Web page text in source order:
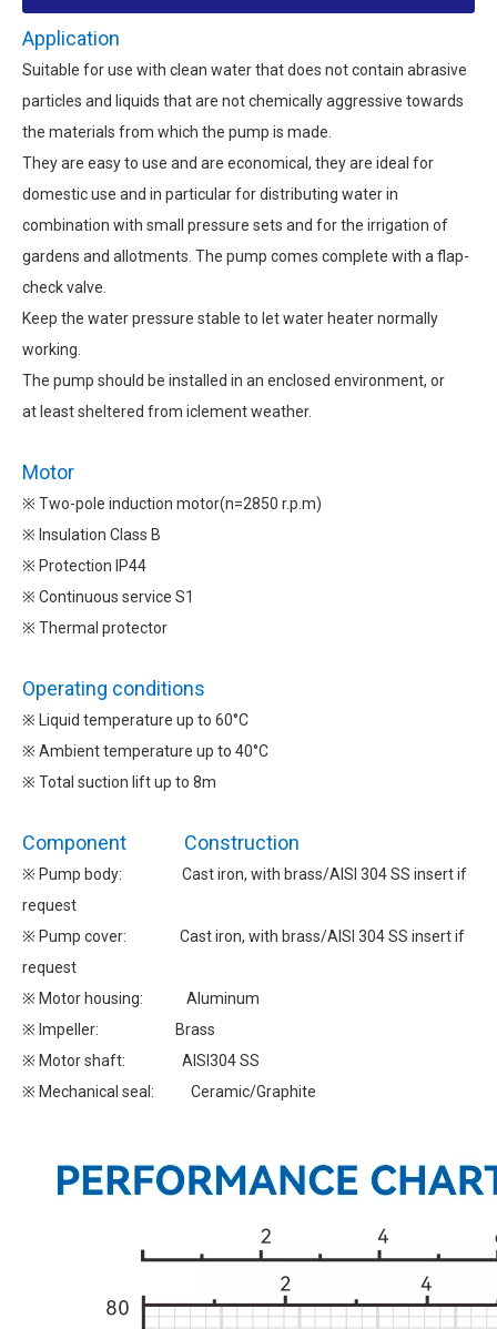
Application
Suitable for use with clean water that does not contain abrasive
particles and liquids that are not chemically aggressive towards
the materials from which the pump is made.
They are easy to use and are economical, they are ideal for
domestic use and in particular for distributing water in
combination with small pressure sets and for the irrigation of
gardens and allotments. The pump comes complete with a flap-
check valve.
Keep the water pressure stable to let water heater normally
working.
The pump should be installed in an enclosed environment, or
at least sheltered from iclement weather.
Motor
※ Two-pole induction motor(n=2850 r.p.m)
※ Insulation Class B
※ Protection IP44
※ Continuous service S1
※ Thermal protector
Operating conditions
※ Liquid temperature up to 60°C
※ Ambient temperature up to 40°C
※ Total suction lift up to 8m
Component Construction
※ Pump body: Cast iron, with brass/AISI 304 SS insert if
request
※ Pump cover: Cast iron, with brass/AISI 304 SS insert if
request
※ Motor housing: Aluminum
※ Impeller: Brass
※ Motor shaft: AISI304 SS
※ Mechanical seal: Ceramic/Graphite